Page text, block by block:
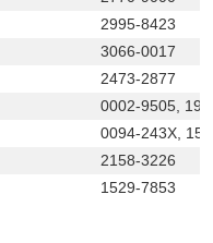
2995-8423
3066-0017
2473-2877
0002-9505,
0094-243X,
2158-3226
1529-7853